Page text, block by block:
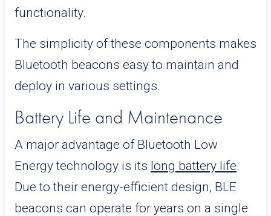
functionality.
The simplicity of these components makes
Bluetooth beacons easy to maintain and
deploy in various settings.
Battery Life and Maintenance
A major advantage of Bluetooth Low
Energy technology is its long battery life.
Due to their energy-efficient design, BLE
beacons can operate for years on a single